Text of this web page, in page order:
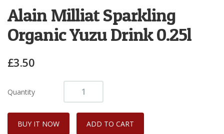
Alain Milliat Sparkling
Organic Yuzu Drink 0.25l
£3.50
Quantity